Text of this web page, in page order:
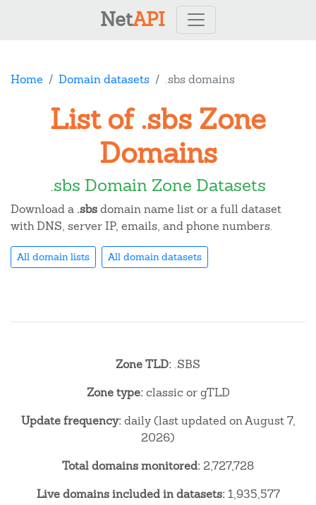
NetAPI
Home Domain datasets .sbs domains
List of .sbs Zone
Domains
.sbs Domain Zone Datasets
Download a .sbsdomain name list or a full dataset
with DNS, server IP, emails, and phone numbers.
All domain lists All domain datasets
Zone TLD: .SBS
Zone type:classic or gTLD
Update frequency:daily (last updated on August 7,
2026)
Total domains monitored:2,727,728
Live domains included in datasets:1,935,577